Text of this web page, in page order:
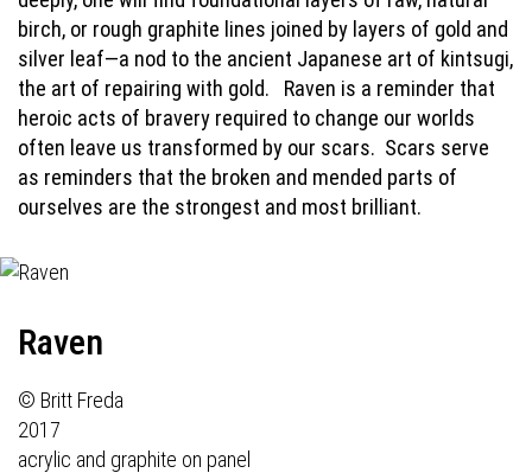
birch, or rough graphite lines joined by layers of gold and
silver leaf—a nod to the ancient Japanese art of kintsugi,
the art of repairing with gold.
Raven is a reminder that
heroic acts of bravery required to change our worlds
often leave us transformed by our scars. Scars serve
as reminders that the broken and mended parts of
ourselves are the strongest and most brilliant.
Raven
© Britt Freda
2017
acrylic and graphite on panel